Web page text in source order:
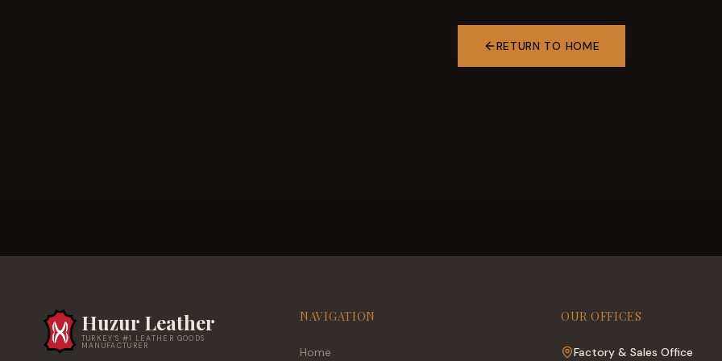
RETURN TO HOME
Huzur Leather
TURKEY'S #1 LEATHER GOODS
MANUFACTURER
NAVIGATION
Home
OUR OFFICES
Factory & Sales Office